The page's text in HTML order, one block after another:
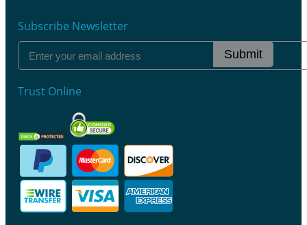
Subscribe Newsletter
Submit
Trust Online